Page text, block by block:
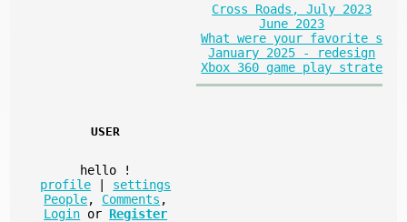
Cross Roads, July 2023
June 2023
What were your favorite s
January 2025 - redesign
Xbox 360 game play strate
USER
hello
!
profile
settings
People, Comments ,
Login or Register